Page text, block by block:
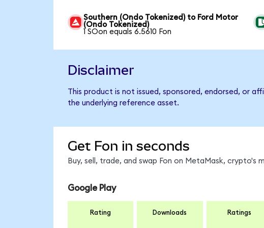
Southern (Ondo Tokenized) to Ford Motor
(Ondo Tokenized)
1 SOon equals 6.5610 Fon
Disclaimer
This product is not issued, sponsored, endorsed, or
the underlying reference asset.
Get Fon in seconds
Buy, sell, trade, and swap Fon on MetaMask, crypto's
Google Play
Rating Downloads Ratings